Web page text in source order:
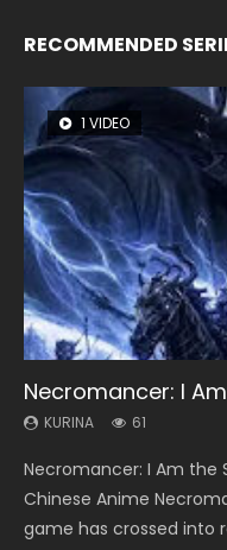
RECOMMENDED
1 VIDEO
Necromancer: I
KURINA 61
Necromancer: I Am the
Chinese Anime
game has crossed into
8 VIDEOS
Heaven Officials
KURINA 3.4K
Heaven Officials
Online Donghua
Blessing Season 2, Tian
26 VIDEOS
Soul Land Season 1
KURINA 44.7K
Soul Land Season 1 斗
Donghua Douluo Dalu
Indo. Tang San is one of
22 VIDEOS
Swallowed Star
KURINA 1.2K
Swallowed Star Season
噬星空 第二季 2021
Series Swallowed Star
12 VIDEOS
Spirit Cage
KURINA 6.1K
Spirit Cage Incarnation
Download Streaming
INCARNATION 2 Bai